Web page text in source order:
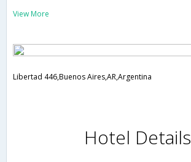
View More
Libertad 446,Buenos Aires,AR,Argentina
Hotel Details